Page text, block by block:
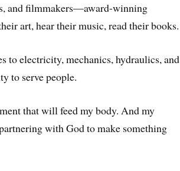
and filmmakers—award-winning
art, hear their music, read their books.
to electricity, mechanics, hydraulics, and
to serve people.
that will feed my body. And my
with God to make something